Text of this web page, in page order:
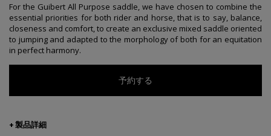
For the Guibert All Purpose saddle, we have chosen to combine the
essential priorities for both rider and horse, that is to say, balance,
closeness and comfort, to create an exclusive mixed saddle oriented
to jumping and adapted to the morphology of both for an equitation
in perfect harmony.
予約する
製品詳細